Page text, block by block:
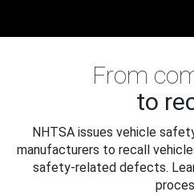
From
to
NHTSA issues vehicle
manufacturers to recall
safety-related defects.